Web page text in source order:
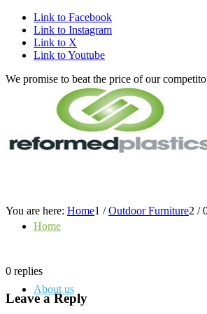
Link to Facebook
Link to Instagram
Link to X
Link to Youtube
We promise to beat the price of our
Home
About us
You are here: Home1 / Outdoor Furniture2 /
0 replies
Leave a Reply